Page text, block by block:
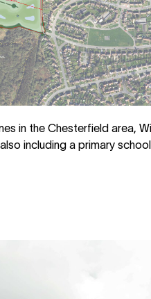
in the Chesterfield area,
including a primary